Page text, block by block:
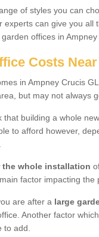
of styles you can
experts can give you all
offices in Ampney
Costs
in Ampney Crucis
but may not always
that building a whole
to afford however,
the whole installation
main factor impacting
are after a large
Another factor
to add.